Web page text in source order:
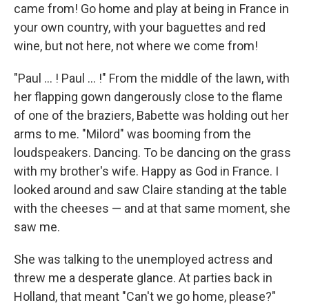
came from! Go home and play at being in France in
your own country, with your ba­guettes and red
wine, but not here, not where we come from!
"Paul ... ! Paul ... !" From the middle of the lawn, with
her ﬂapping gown dangerously close to the ﬂame
of one of the braziers, Babette was holding out her
arms to me. "Milord" was booming from the
loudspeakers. Dancing. To be dancing on the grass
with my brother's wife. Happy as God in France. I
looked around and saw Claire standing at the table
with the cheeses — and at that same moment, she
saw me.
She was talking to the unemployed actress and
threw me a desperate glance. At parties back in
Holland, that meant "Can't we go home, please?"